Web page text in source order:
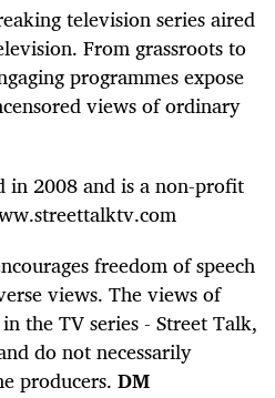
television series aired
From grassroots to
programmes expose
views of ordinary
in 2008 and is a non-profit
freedom of speech
views. The views of
the TV series - Street Talk,
do not necessarily
producers. DM